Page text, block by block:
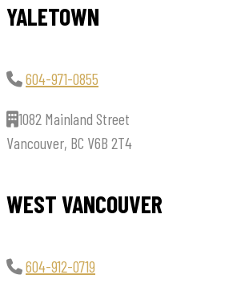
YALETOWN
604-971-0855
1082 Mainland Street
Vancouver, BC V6B 2T4
WEST VANCOUVER
604-912-0719